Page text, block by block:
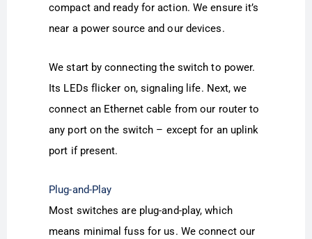
compact and ready for action. We ensure it’s
near a power source and our devices.
We start by connecting the switch to power.
Its LEDs flicker on, signaling life. Next, we
connect an Ethernet cable from our router to
any port on the switch – except for an uplink
port if present.
Plug-and-Play
Most switches are plug-and-play, which
means minimal fuss for us. We connect our